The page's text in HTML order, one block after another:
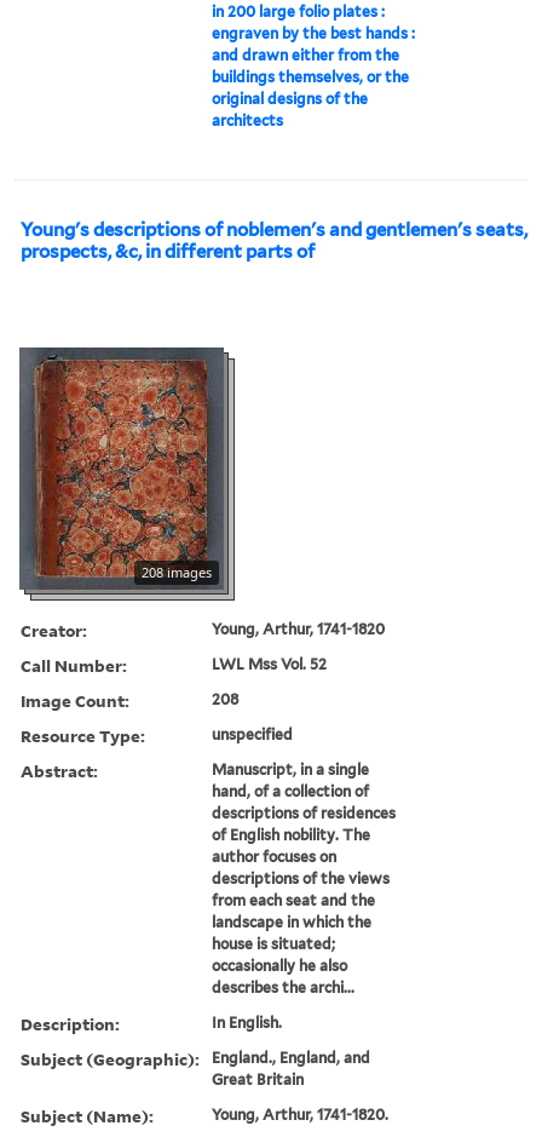
in 200 large folio plates :
engraven by the best hands :
and drawn either from the
buildings themselves, or the
original designs of the
architects
Young's descriptions of noblemen's and gentlemen's seats,
prospects, &c, in different parts of
208 images
Creator: Young, Arthur, 1741-1820
Call Number: LWL Mss Vol. 52
Image Count: 208
Resource Type: unspecified
Abstract:
Manuscript, in a single
hand, of a collection of
descriptions of residences
of English nobility. The
author focuses on
descriptions of the views
from each seat and the
landscape in which the
house is situated;
occasionally he also
describes the archi...
Description: In English.
Subject (Geographic):
England., England, and
Great Britain
Subject (Name): Young, Arthur, 1741-1820.